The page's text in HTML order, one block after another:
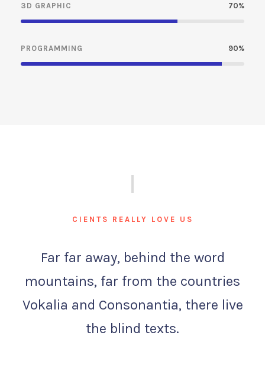
3D GRAPHIC 70%
PROGRAMMING 90%
CIENTS REALLY LOVE US
Far far away, behind the word
mountains, far from the countries
Vokalia and Consonantia, there live
the blind texts.